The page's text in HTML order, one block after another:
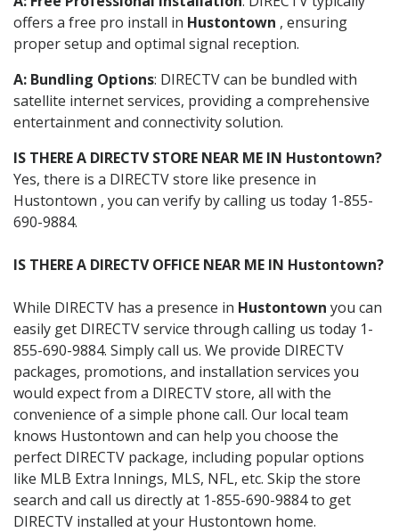
offers a free pro install in Hustontown , ensuring
proper setup and optimal signal reception.
A: Bundling Options: DIRECTV can be bundled with
satellite internet services, providing a comprehensive
entertainment and connectivity solution.
IS THERE A DIRECTV STORE NEAR ME IN Hustontown?
Yes, there is a DIRECTV store like presence in
Hustontown , you can verify by calling us today 1-855-
690-9884.
IS THERE A DIRECTV OFFICE NEAR ME IN Hustontown?
While DIRECTV has a presence in Hustontown you can
easily get DIRECTV service through calling us today 1-
855-690-9884. Simply call us. We provide DIRECTV
packages, promotions, and installation services you
would expect from a DIRECTV store, all with the
convenience of a simple phone call. Our local team
knows Hustontown and can help you choose the
perfect DIRECTV package, including popular options
like MLB Extra Innings, MLS, NFL, etc. Skip the store
search and call us directly at 1-855-690-9884 to get
DIRECTV installed at your Hustontown home.